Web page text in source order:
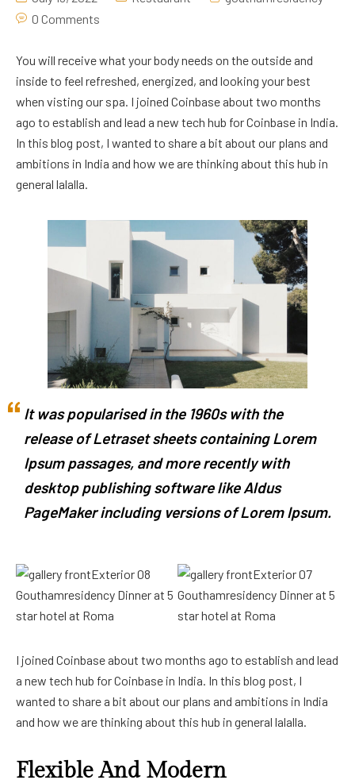
0 Comments
You will receive what your body needs on the outside and
inside to feel refreshed, energized, and looking your best
when visting our spa. I joined Coinbase about two months
ago to establish and lead a new tech hub for Coinbase in India.
In this blog post, I wanted to share a bit about our plans and
ambitions in India and how we are thinking about this hub in
general lalalla.
It was popularised in the 1960s with the
release of Letraset sheets containing Lorem
Ipsum passages, and more recently with
desktop publishing software like Aldus
PageMaker including versions of Lorem Ipsum.
I joined Coinbase about two months ago to establish and lead
a new tech hub for Coinbase in India. In this blog post, I
wanted to share a bit about our plans and ambitions in India
and how we are thinking about this hub in general lalalla.
Flexible And Modern